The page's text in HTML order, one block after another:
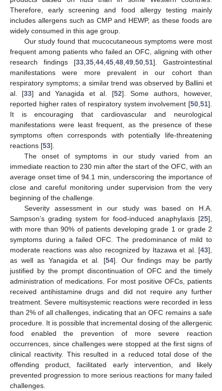
Therefore, early screening and food allergy testing mainly
includes allergens such as CMP and HEWP, as these foods are
widely consumed in this age group.
Our study found that mucocutaneous symptoms were most
frequent among patients who failed an OFC, aligning with other
research findings [33 35 44 45 48 49 50 51]. Gastrointestinal
manifestations were more prevalent in our cohort than
respiratory symptoms; a similar trend was observed by Ballini et
al. [33] and Yanagida et al. [52]. Some authors, however,
reported higher rates of respiratory system involvement [50 51].
It is encouraging that cardiovascular and neurological
manifestations were least frequent, as the presence of these
symptoms often corresponds with potentially life-threatening
reactions [53].
The onset of symptoms in our study varied from an
immediate reaction to 230 min after the start of the OFC, with an
average onset time of 94.1 min, underscoring the importance of
close and careful monitoring under supervision from the very
beginning of the challenge.
Severity assessment in our study was based on H.A.
Sampson’s grading system for food-induced anaphylaxis [25],
with more than 90% of patients developing grade 1 or grade 2
symptoms during a failed OFC. The predominance of mild to
moderate reactions was also recognized by Itazawa et al. [43],
as well as Yanagida et al. [54]. Our findings may be partly
justified by the prompt discontinuation of OFC and the timely
administration of medications. For most positive OFCs, patients
received antihistamine drugs and did not require any further
treatment. Severe multisystemic reactions were recorded in less
than 2% of all challenges, indicating that an OFC remains a safe
procedure. It is possible that incremental dosing of the allergenic
food enabled the prevention of more severe reaction
occurrences, since challenges were stopped at the first signs of
clinical reactivity. This resulted in a reduced total dose of the
offending product, facilitated early intervention, and likely
prevented progression to more serious reactions for many failed
challenges.